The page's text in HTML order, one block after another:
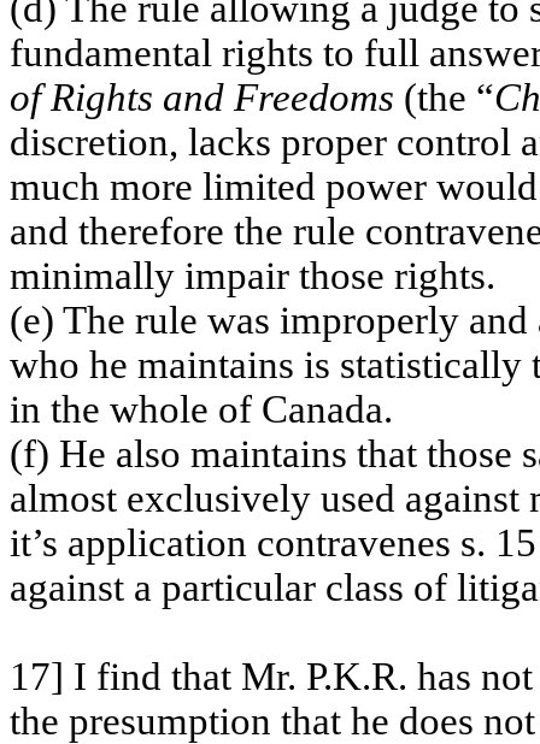
fundamental rights to full
of Rights and Freedoms (the “
discretion, lacks proper control
much more limited power
and therefore the rule
minimally impair those rights.
(e) The rule was improperly
who he maintains is statistically
in the whole of Canada.
(f) He also maintains that those
almost exclusively used against
it’s application contravenes s.
against a particular class of
17] I find that Mr. P.K.R. has
the presumption that he does